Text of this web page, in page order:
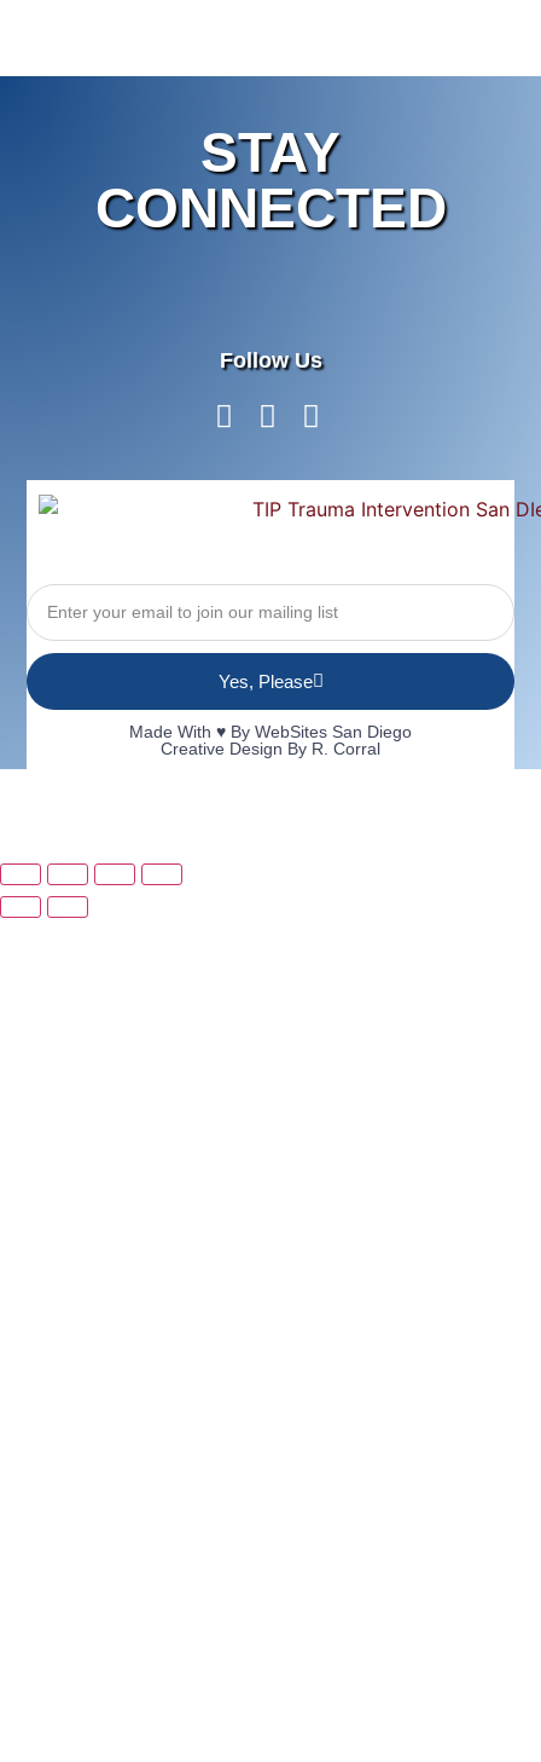
STAY
CONNECTED
Follow Us
Yes, Please
Made With ♥ By WebSites San Diego
Creative Design By R. Corral